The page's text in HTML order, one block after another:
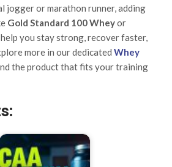
jogger or marathon runner, adding
Gold Standard 100 Wheyor
you stay strong, recover faster,
more in our dedicated Whey
the product that fits your training